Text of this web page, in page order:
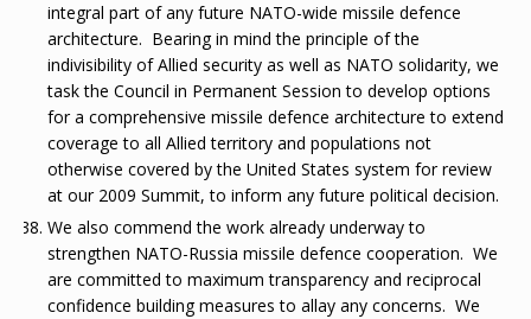
integral part of any future NATO-wide missile defence
architecture. Bearing in mind the principle of the
indivisibility of Allied security as well as NATO solidarity, we
task the Council in Permanent Session to develop options
for a comprehensive missile defence architecture to extend
coverage to all Allied territory and populations not
otherwise covered by the United States system for review
at our 2009 Summit, to inform any future political decision.
We also commend the work already underway to
strengthen NATO-Russia missile defence cooperation. We
are committed to maximum transparency and reciprocal
confidence building measures to allay any concerns. We